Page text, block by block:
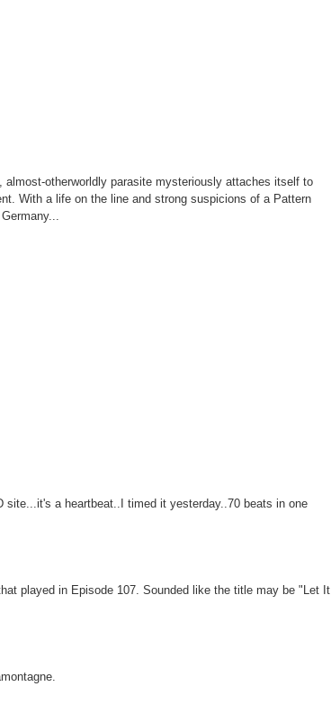
almost-otherworldly parasite mysteriously attaches itself to
With a life on the line and strong suspicions of a Pattern
site...it's a heartbeat..I timed it yesterday..70 beats in one
played in Episode 107. Sounded like the title may be "Let It